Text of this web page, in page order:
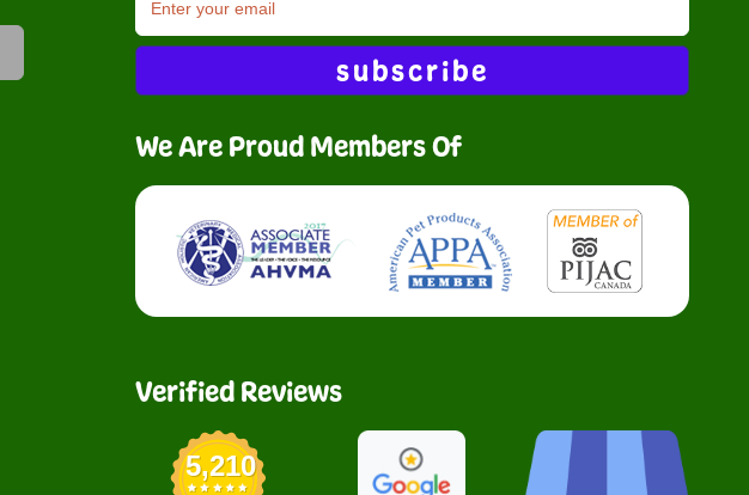
subscribe
We Are Proud Members Of
Verified Reviews
5,210